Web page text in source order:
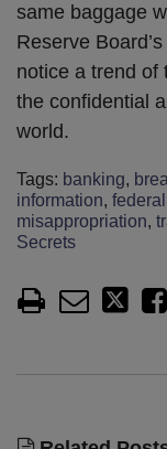
same baggage
Reserve
notice a trend of
the confidential
world.
Tags: banking,
information,
misappropriation,
Secrets